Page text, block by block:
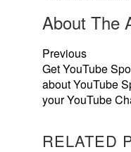
About The
Previous
Get YouTube
about YouTube
your YouTube
RELATED